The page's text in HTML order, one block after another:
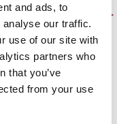
and ads, to
our traffic.
use of our site with
partners who
that you’ve
from your use
INSIDE THE REVOLT
BUSINESS SCHOOL